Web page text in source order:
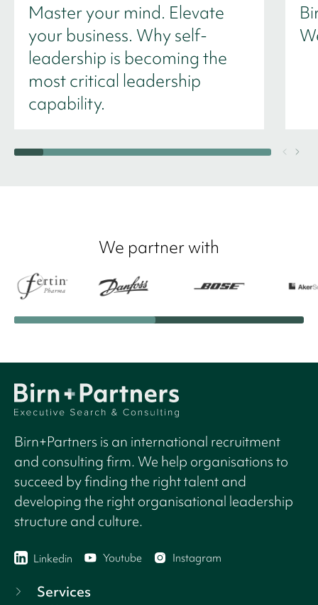
Master your mind. Elevate
your business. Why self-
leadership is becoming the
most critical leadership
capability.
We partner with
Birn+Partners is an international recruitment
and consulting firm. We help organisations to
succeed by finding the right talent and
developing the right organisational leadership
structure and culture.
Linkedin Youtube Instagram
Services